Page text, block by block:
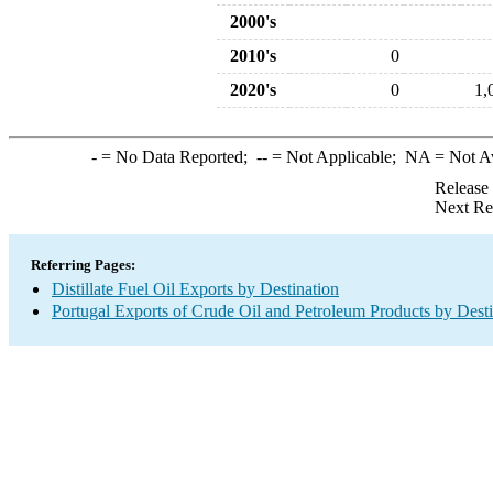
2000's
2010's
0
2020's
0
-= No Data Reported; --= Not Applicable; NA = Not
Next
Referring Pages:
Distillate Fuel Oil Exports by Destination
Portugal Exports of Crude Oil and Petroleum Products by